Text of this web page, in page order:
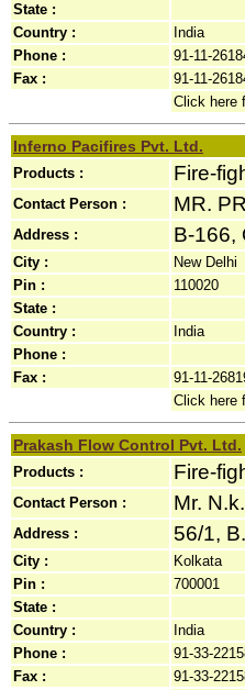
State :
Country :
India
Phone :
91-11-
Fax :
91-11-
Click here
Inferno Pacifires Pvt. Ltd.
Products : Fire-
Contact Person : MR.
Address : B-166,
City :
New Delhi
Pin :
110020
State :
Country :
India
Phone :
Fax :
91-11-
Click here
Prakash Flow Control Pvt. Ltd.
Products : Fire-
Contact Person : Mr.
Address : 56/1,
City :
Kolkata
Pin :
700001
State :
Country :
India
Phone :
91-33-
Fax :
91-33-